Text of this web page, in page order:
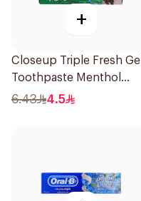
+
Closeup Triple Fresh Gel
Toothpaste Menthol
Fresh 50Ml
6.43 4.5